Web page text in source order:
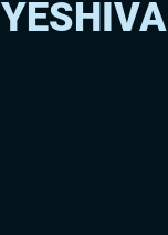
YESHIVA